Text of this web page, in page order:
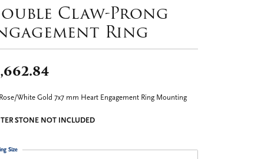
Claw-Prong
Ring
White Gold 7x7 mm Heart Engagement Ring Mounting
STONE NOT INCLUDED
Size